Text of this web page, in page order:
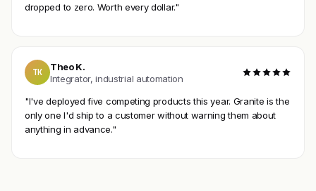
dropped to zero. Worth every dollar."
TK
Theo K.
Integrator, industrial automation
"I've deployed five competing products this year. Granite is the
only one I'd ship to a customer without warning them about
anything in advance."